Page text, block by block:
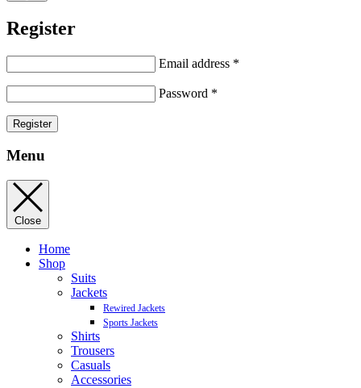
Register
Email address *
Password *
Register
Menu
Close
Home
Shop
Suits
Jackets
Rewired Jackets
Sports Jackets
Shirts
Trousers
Casuals
Accessories